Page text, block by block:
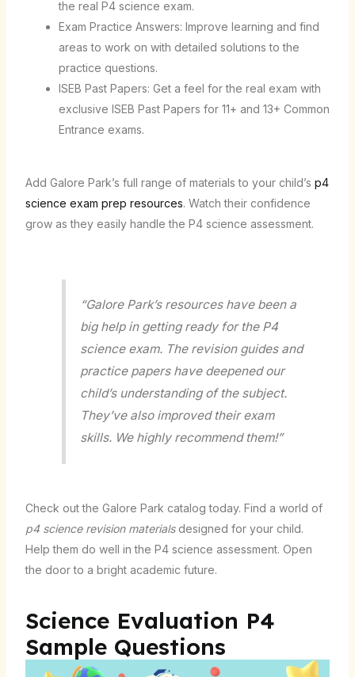
the real P4 science exam.
Exam Practice Answers: Improve learning and find
areas to work on with detailed solutions to the
practice questions.
ISEB Past Papers: Get a feel for the real exam with
exclusive ISEB Past Papers for 11+ and 13+ Common
Entrance exams.
Add Galore Park’s full range of materials to your child’s p4
science exam prep resources. Watch their confidence
grow as they easily handle the P4 science assessment.
“Galore Park’s resources have been a
big help in getting ready for the P4
science exam. The revision guides and
practice papers have deepened our
child’s understanding of the subject.
They’ve also improved their exam
skills. We highly recommend them!”
Check out the Galore Park catalog today. Find a world of
p4 science revision materialsdesigned for your child.
Help them do well in the P4 science assessment. Open
the door to a bright academic future.
Science Evaluation P4
Sample Questions